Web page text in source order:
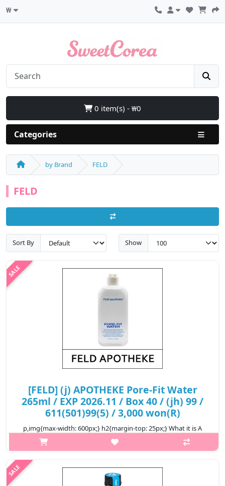
₩
0 item(s) - ₩0
Categories
by Brand FELD
FELD
Sort By Show
[FELD] (j) APOTHEKE Pore-Fit Water
265ml / EXP 2026.11 / Box 40 / (jh) 99 /
611(501)99(5) / 3,000 won(R)
p,img{max-width: 600px;} h2{margin-top: 25px;} What it is A
toner that helps manage enlarged pores by supplying moisture
and addressing excess sebum and dead skin cells Capaci..
₩3,000